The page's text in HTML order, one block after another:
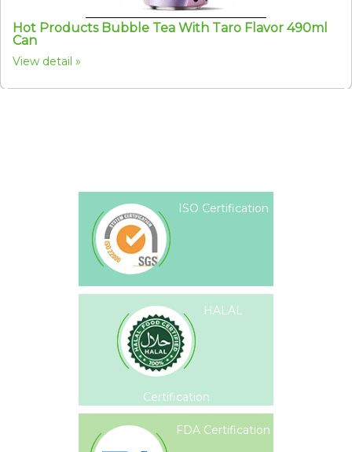
Hot Products Bubble Tea With Taro Flavor 490ml
Can
View detail
ISO Certification
HALAL
Certification
FDA Certification